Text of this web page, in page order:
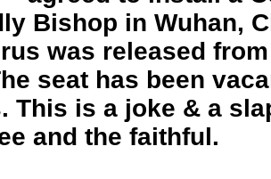
Bishop in Wuhan,
was released
seat has been
This is a joke & a
and the faithful.